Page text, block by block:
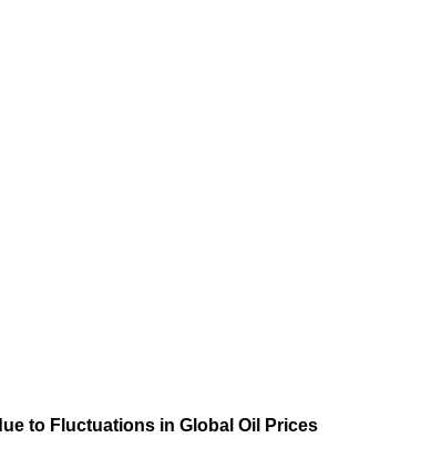
to Fluctuations in Global Oil Prices